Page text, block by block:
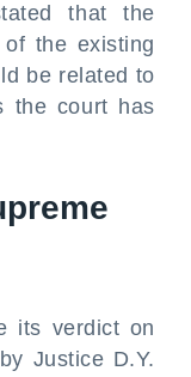
that the
the existing
be related to
the court has
its verdict on
Justice D.Y.